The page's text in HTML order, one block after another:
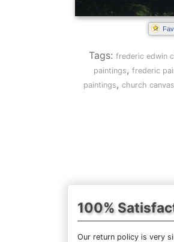
Tags: frederic edwin
paintings, frederic
paintings, church
100%
Our return policy is very